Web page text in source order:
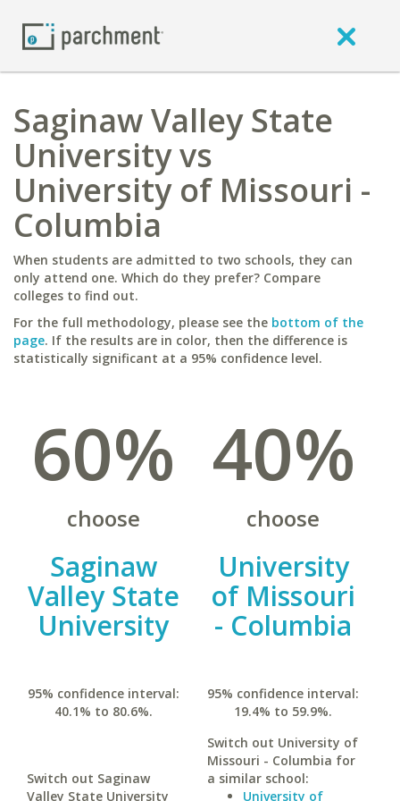
Saginaw Valley State
University vs
University of Missouri -
Columbia
When students are admitted to two schools, they can
only attend one. Which do they prefer? Compare
colleges to find out.
For the full methodology, please see the bottom of the
page. If the results are in color, then the difference is
statistically significant at a 95% confidence level.
60%
choose
Saginaw
Valley State
University
95% confidence interval:
40.1% to 80.6%.
Switch out Saginaw
Valley State University
40%
choose
University
of Missouri
- Columbia
95% confidence interval:
19.4% to 59.9%.
Switch out University of
Missouri - Columbia for
a similar school:
University of